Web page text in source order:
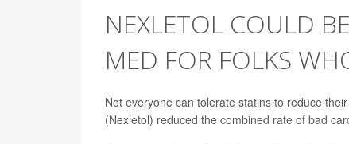
NEXLETOL COULD
MED FOR FOLKS
Not everyone can tolerate statins to reduce
(Nexletol) reduced the combined rate of bad